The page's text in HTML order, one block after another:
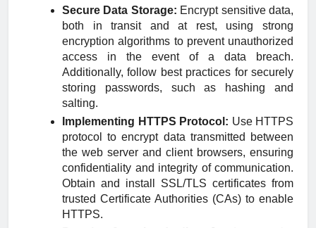
Secure Data Storage: Encrypt sensitive data,
both in transit and at rest, using strong
encryption algorithms to prevent unauthorized
access in the event of a data breach.
Additionally, follow best practices for securely
storing passwords, such as hashing and
salting.
Implementing HTTPS Protocol: Use HTTPS
protocol to encrypt data transmitted between
the web server and client browsers, ensuring
confidentiality and integrity of communication.
Obtain and install SSL/TLS certificates from
trusted Certificate Authorities (CAs) to enable
HTTPS.